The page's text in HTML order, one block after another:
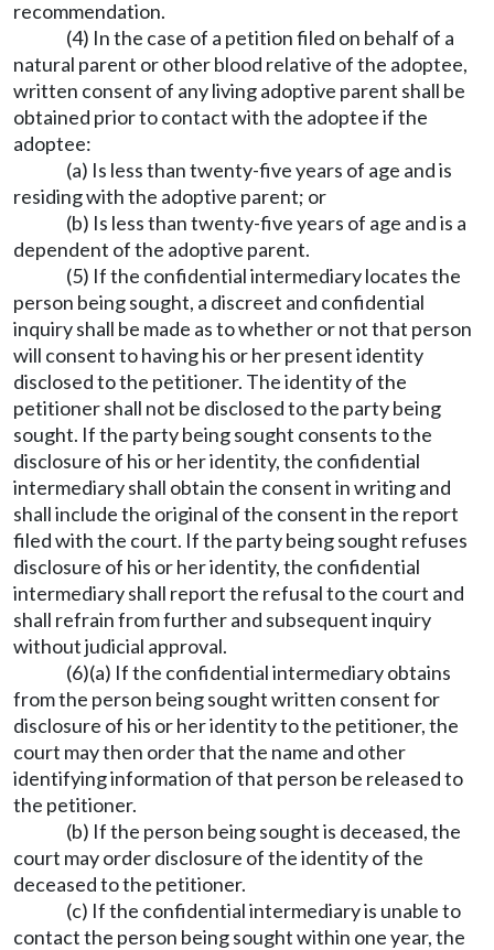
recommendation.
(4) In the case of a petition filed on behalf of a
natural parent or other blood relative of the adoptee,
written consent of any living adoptive parent shall be
obtained prior to contact with the adoptee if the
adoptee:
(a) Is less than twenty-five years of age and is
residing with the adoptive parent; or
(b) Is less than twenty-five years of age and is a
dependent of the adoptive parent.
(5) If the confidential intermediary locates the
person being sought, a discreet and confidential
inquiry shall be made as to whether or not that person
will consent to having his or her present identity
disclosed to the petitioner. The identity of the
petitioner shall not be disclosed to the party being
sought. If the party being sought consents to the
disclosure of his or her identity, the confidential
intermediary shall obtain the consent in writing and
shall include the original of the consent in the report
filed with the court. If the party being sought refuses
disclosure of his or her identity, the confidential
intermediary shall report the refusal to the court and
shall refrain from further and subsequent inquiry
without judicial approval.
(6)(a) If the confidential intermediary obtains
from the person being sought written consent for
disclosure of his or her identity to the petitioner, the
court may then order that the name and other
identifying information of that person be released to
the petitioner.
(b) If the person being sought is deceased, the
court may order disclosure of the identity of the
deceased to the petitioner.
(c) If the confidential intermediary is unable to
contact the person being sought within one year, the